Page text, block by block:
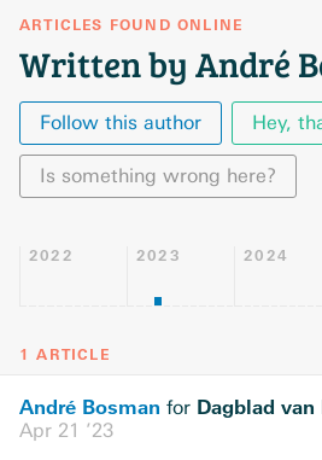
ARTICLES FOUND ONLINE
Written by André
Follow this author Hey,
Is something wrong here?
2022 2023 2024
1 ARTICLE
André Bosman for Dagblad
Apr 21 ’23